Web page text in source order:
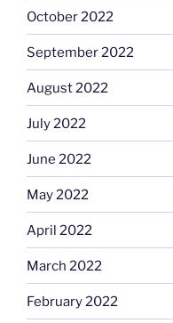
October 2022
September 2022
August 2022
July 2022
June 2022
May 2022
April 2022
March 2022
February 2022